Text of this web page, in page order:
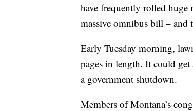
have frequently rolled
massive omnibus bill – and
Early Tuesday morning,
pages in length. It could get
a government shutdown.
Members of Montana’s